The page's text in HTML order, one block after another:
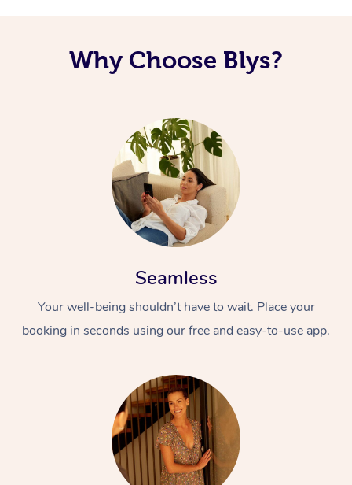
Why Choose Blys?
Seamless
Your well-being shouldn’t have to wait. Place your
booking in seconds using our free and easy-to-use app.